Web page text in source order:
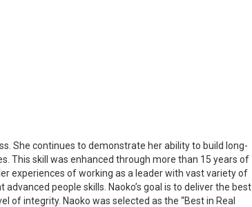
She continues to demonstrate her ability to build long-
This skill was enhanced through more than 15 years of
experiences of working as a leader with vast variety of
people skills. Naoko’s goal is to deliver the best
of integrity. Naoko was selected as the “Best in Real